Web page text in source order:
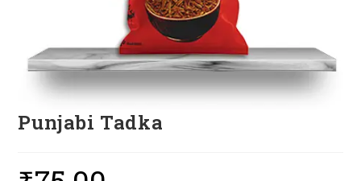
Punjabi Tadka